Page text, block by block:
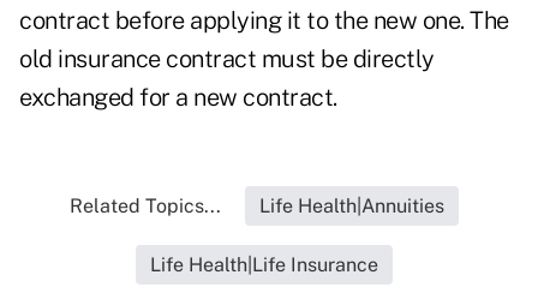
contract before applying it to the new one. The
old insurance contract must be directly
exchanged for a new contract.
Related Topics... Life Health|Annuities
Life Health|Life Insurance